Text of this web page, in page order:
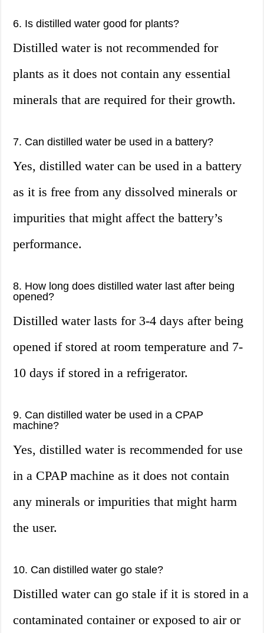
6. Is distilled water good for plants?
Distilled water is not recommended for
plants as it does not contain any essential
minerals that are required for their growth.
7. Can distilled water be used in a battery?
Yes, distilled water can be used in a battery
as it is free from any dissolved minerals or
impurities that might affect the battery’s
performance.
8. How long does distilled water last after being
opened?
Distilled water lasts for 3-4 days after being
opened if stored at room temperature and 7-
10 days if stored in a refrigerator.
9. Can distilled water be used in a CPAP
machine?
Yes, distilled water is recommended for use
in a CPAP machine as it does not contain
any minerals or impurities that might harm
the user.
10. Can distilled water go stale?
Distilled water can go stale if it is stored in a
contaminated container or exposed to air or